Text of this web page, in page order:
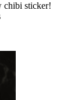
chibi sticker!